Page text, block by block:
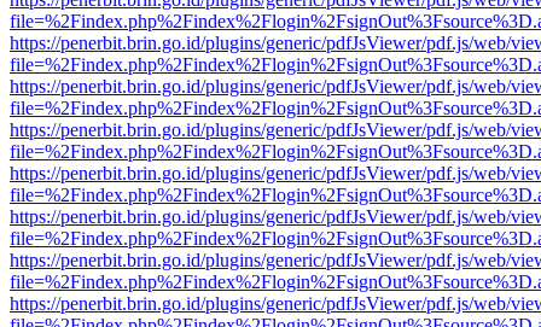
https://penerbit.brin.go.id/plugins/generic/pdfJsViewer/pdf.js/web/
https://penerbit.brin.go.id/plugins/generic/pdfJsViewer/pdf.js/web/
https://penerbit.brin.go.id/plugins/generic/pdfJsViewer/pdf.js/web/
https://penerbit.brin.go.id/plugins/generic/pdfJsViewer/pdf.js/web/
https://penerbit.brin.go.id/plugins/generic/pdfJsViewer/pdf.js/web/
https://penerbit.brin.go.id/plugins/generic/pdfJsViewer/pdf.js/web/
https://penerbit.brin.go.id/plugins/generic/pdfJsViewer/pdf.js/web/